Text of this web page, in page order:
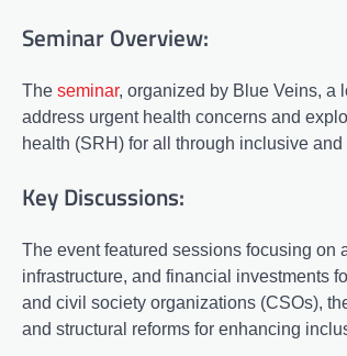
Seminar Overview:
The seminar, organized by Blue Veins, a
address urgent health concerns and
health (SRH) for all through inclusive
Key Discussions:
The event featured sessions focusing on
infrastructure, and financial investments
and civil society organizations (CSOs),
and structural reforms for enhancing